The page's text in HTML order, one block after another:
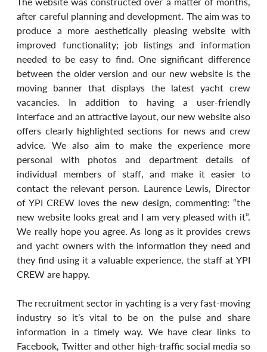
after careful planning and development. The aim was to
produce a more aesthetically pleasing website with
improved functionality; job listings and information
needed to be easy to find. One significant difference
between the older version and our new website is the
moving banner that displays the latest yacht crew
vacancies. In addition to having a user-friendly
interface and an attractive layout, our new website also
offers clearly highlighted sections for news and crew
advice. We also aim to make the experience more
personal with photos and department details of
individual members of staff, and make it easier to
contact the relevant person. Laurence Lewis, Director
of YPI CREW loves the new design, commenting: “the
new website looks great and I am very pleased with it”.
We really hope you agree. As long as it provides crews
and yacht owners with the information they need and
they find using it a valuable experience, the staff at YPI
CREW are happy.
The recruitment sector in yachting is a very fast-moving
industry so it’s vital to be on the pulse and share
information in a timely way. We have clear links to
Facebook, Twitter and other high-traffic social media so